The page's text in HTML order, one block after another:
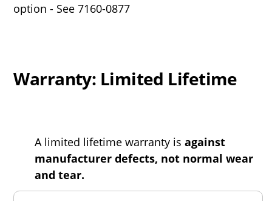
option - See 7160-0877
Warranty: Limited Lifetime
A limited lifetime warranty is against
manufacturer defects, not normal wear
and tear.